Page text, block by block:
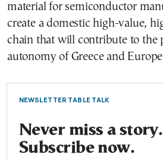
material for semiconductor
create a domestic high-value,
chain that will contribute to the
autonomy of Greece and
NEWSLETTER TABLE TALK
Never miss a story.
Subscribe now.